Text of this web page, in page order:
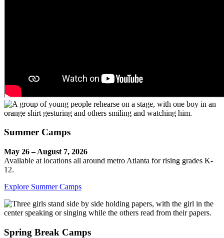
Summer Camps
May 26 – August 7, 2026
Available at locations all around metro Atlanta for rising grades K-
12.
Explore Summer Camps
Spring Break Camps